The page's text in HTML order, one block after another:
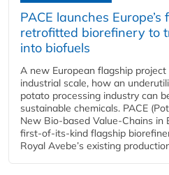
PACE launches
retrofitted biorefinery to
into biofuels
A new European flagship
industrial scale, how an
potato processing industry can
sustainable chemicals. PACE
New Bio-based Value-Chains in
first-of-its-kind flagship
Royal Avebe’s existing